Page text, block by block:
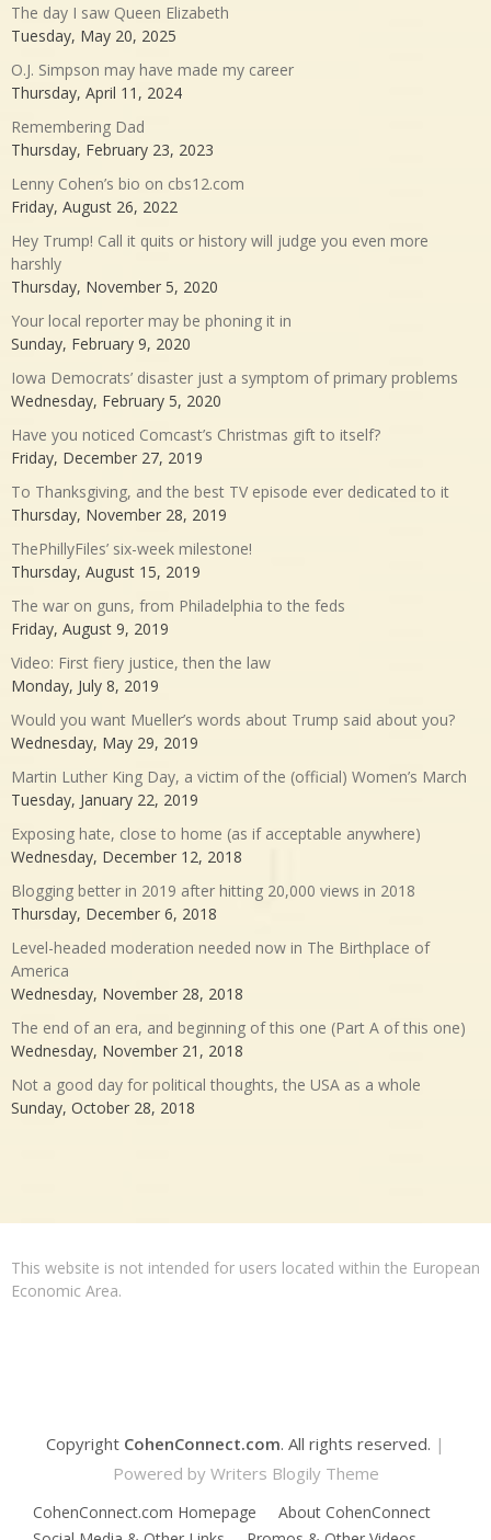
The day I saw Queen Elizabeth
Tuesday, May 20, 2025
O.J. Simpson may have made my career
Thursday, April 11, 2024
Remembering Dad
Thursday, February 23, 2023
Lenny Cohen’s bio on cbs12.com
Friday, August 26, 2022
Hey Trump! Call it quits or history will judge you even more
harshly
Thursday, November 5, 2020
Your local reporter may be phoning it in
Sunday, February 9, 2020
Iowa Democrats’ disaster just a symptom of primary problems
Wednesday, February 5, 2020
Have you noticed Comcast’s Christmas gift to itself?
Friday, December 27, 2019
To Thanksgiving, and the best TV episode ever dedicated to it
Thursday, November 28, 2019
ThePhillyFiles’ six-week milestone!
Thursday, August 15, 2019
The war on guns, from Philadelphia to the feds
Friday, August 9, 2019
Video: First fiery justice, then the law
Monday, July 8, 2019
Would you want Mueller’s words about Trump said about you?
Wednesday, May 29, 2019
Martin Luther King Day, a victim of the (official) Women’s March
Tuesday, January 22, 2019
Exposing hate, close to home (as if acceptable anywhere)
Wednesday, December 12, 2018
Blogging better in 2019 after hitting 20,000 views in 2018
Thursday, December 6, 2018
Level-headed moderation needed now in The Birthplace of
America
Wednesday, November 28, 2018
The end of an era, and beginning of this one (Part A of this one)
Wednesday, November 21, 2018
Not a good day for political thoughts, the USA as a whole
Sunday, October 28, 2018
This website is not intended for users located within the European
Economic Area.
Copyright CohenConnect.com. All rights reserved. |
Powered by Writers Blogily Theme
CohenConnect.com Homepage
About CohenConnect